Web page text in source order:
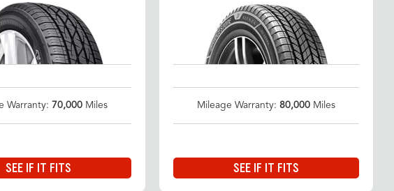
Warranty: 70,000 Miles
SEE IF IT FITS
Mileage Warranty: 80,000 Miles
SEE IF IT FITS